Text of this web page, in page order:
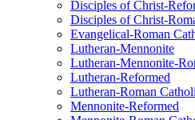
Disciples of Christ-
Disciples of Christ-
Evangelical-Roman
Lutheran-Mennonite
Lutheran-Mennonite-
Lutheran-Reformed
Lutheran-Roman
Mennonite-Reformed